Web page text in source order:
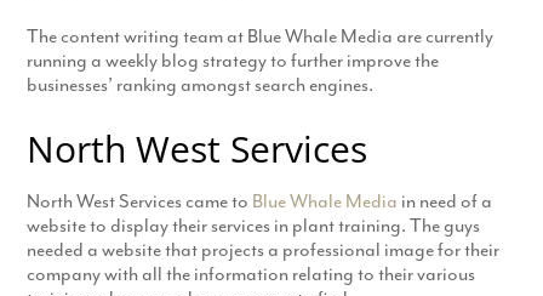
The content writing team at Blue Whale Media are currently
running a weekly blog strategy to further improve the
businesses’ ranking amongst search engines.
North West Services
North West Services came to Blue Whale Media in need of a
website to display their services in plant training. The guys
needed a website that projects a professional image for their
company with all the information relating to their various